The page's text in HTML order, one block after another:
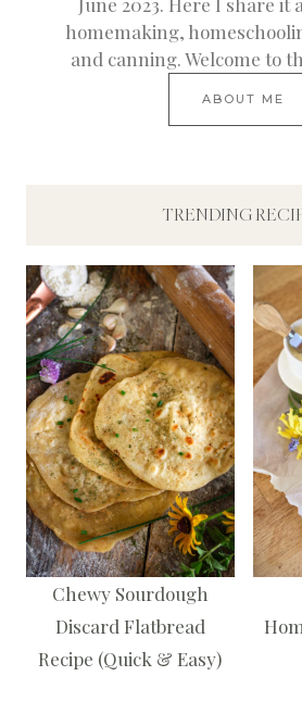
homemaking,
and canning. Welcome to
ABOUT ME
TRENDING
Chewy Sourdough
Discard Flatbread
Recipe (Quick & Easy)